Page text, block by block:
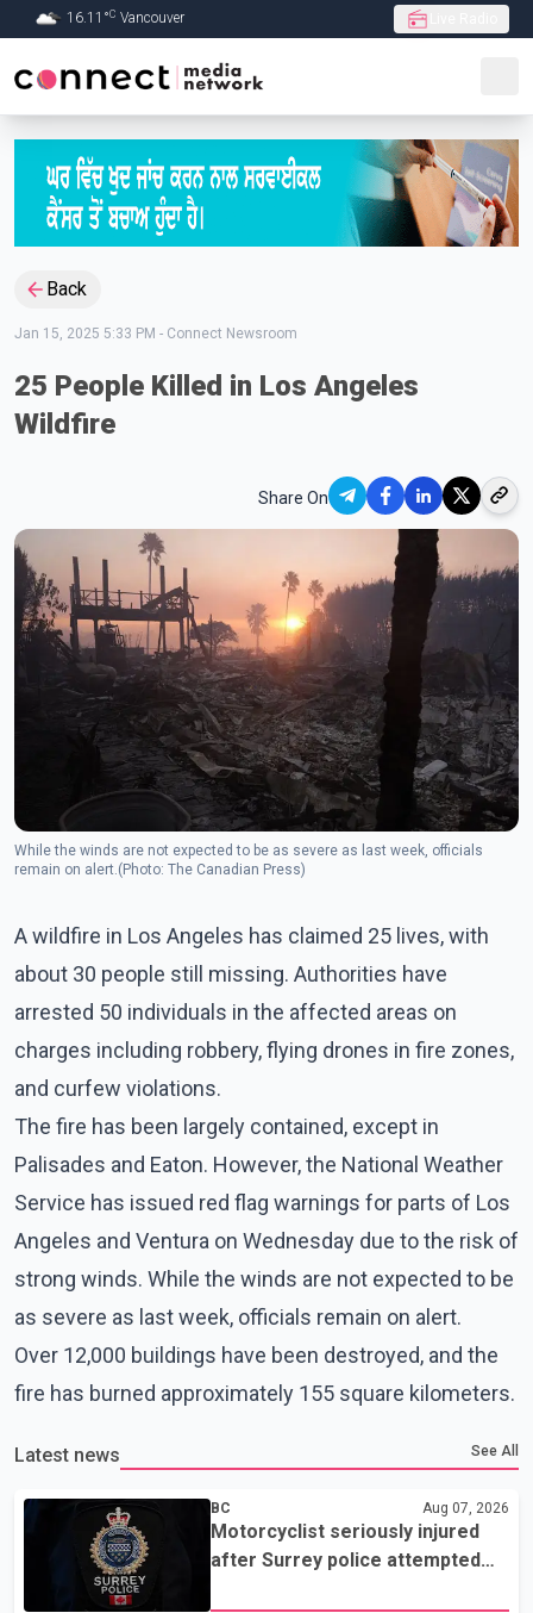
Skip to Main content
16.11 °C Vancouver
Back
Jan 15, 2025 5:33 PM - Connect Newsroom
25 People Killed in Los Angeles
Wildfire
Share On
While the winds are not expected to be as severe as last week, officials
remain on alert.(Photo: The Canadian Press)
A wildfire in Los Angeles has claimed 25 lives, with
about 30 people still missing. Authorities have
arrested 50 individuals in the affected areas on
charges including robbery, flying drones in fire zones,
and curfew violations.
The fire has been largely contained, except in
Palisades and Eaton. However, the National Weather
Service has issued red flag warnings for parts of Los
Angeles and Ventura on Wednesday due to the risk of
strong winds. While the winds are not expected to be
as severe as last week, officials remain on alert.
Over 12,000 buildings have been destroyed, and the
fire has burned approximately 155 square kilometers.
Latest news See All
BC Aug 07, 2026
Motorcyclist seriously injured
after Surrey police attempted